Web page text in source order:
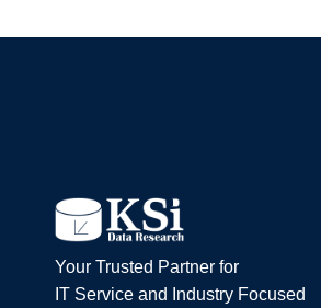
Your Trusted Partner for
IT Service and Industry Focused